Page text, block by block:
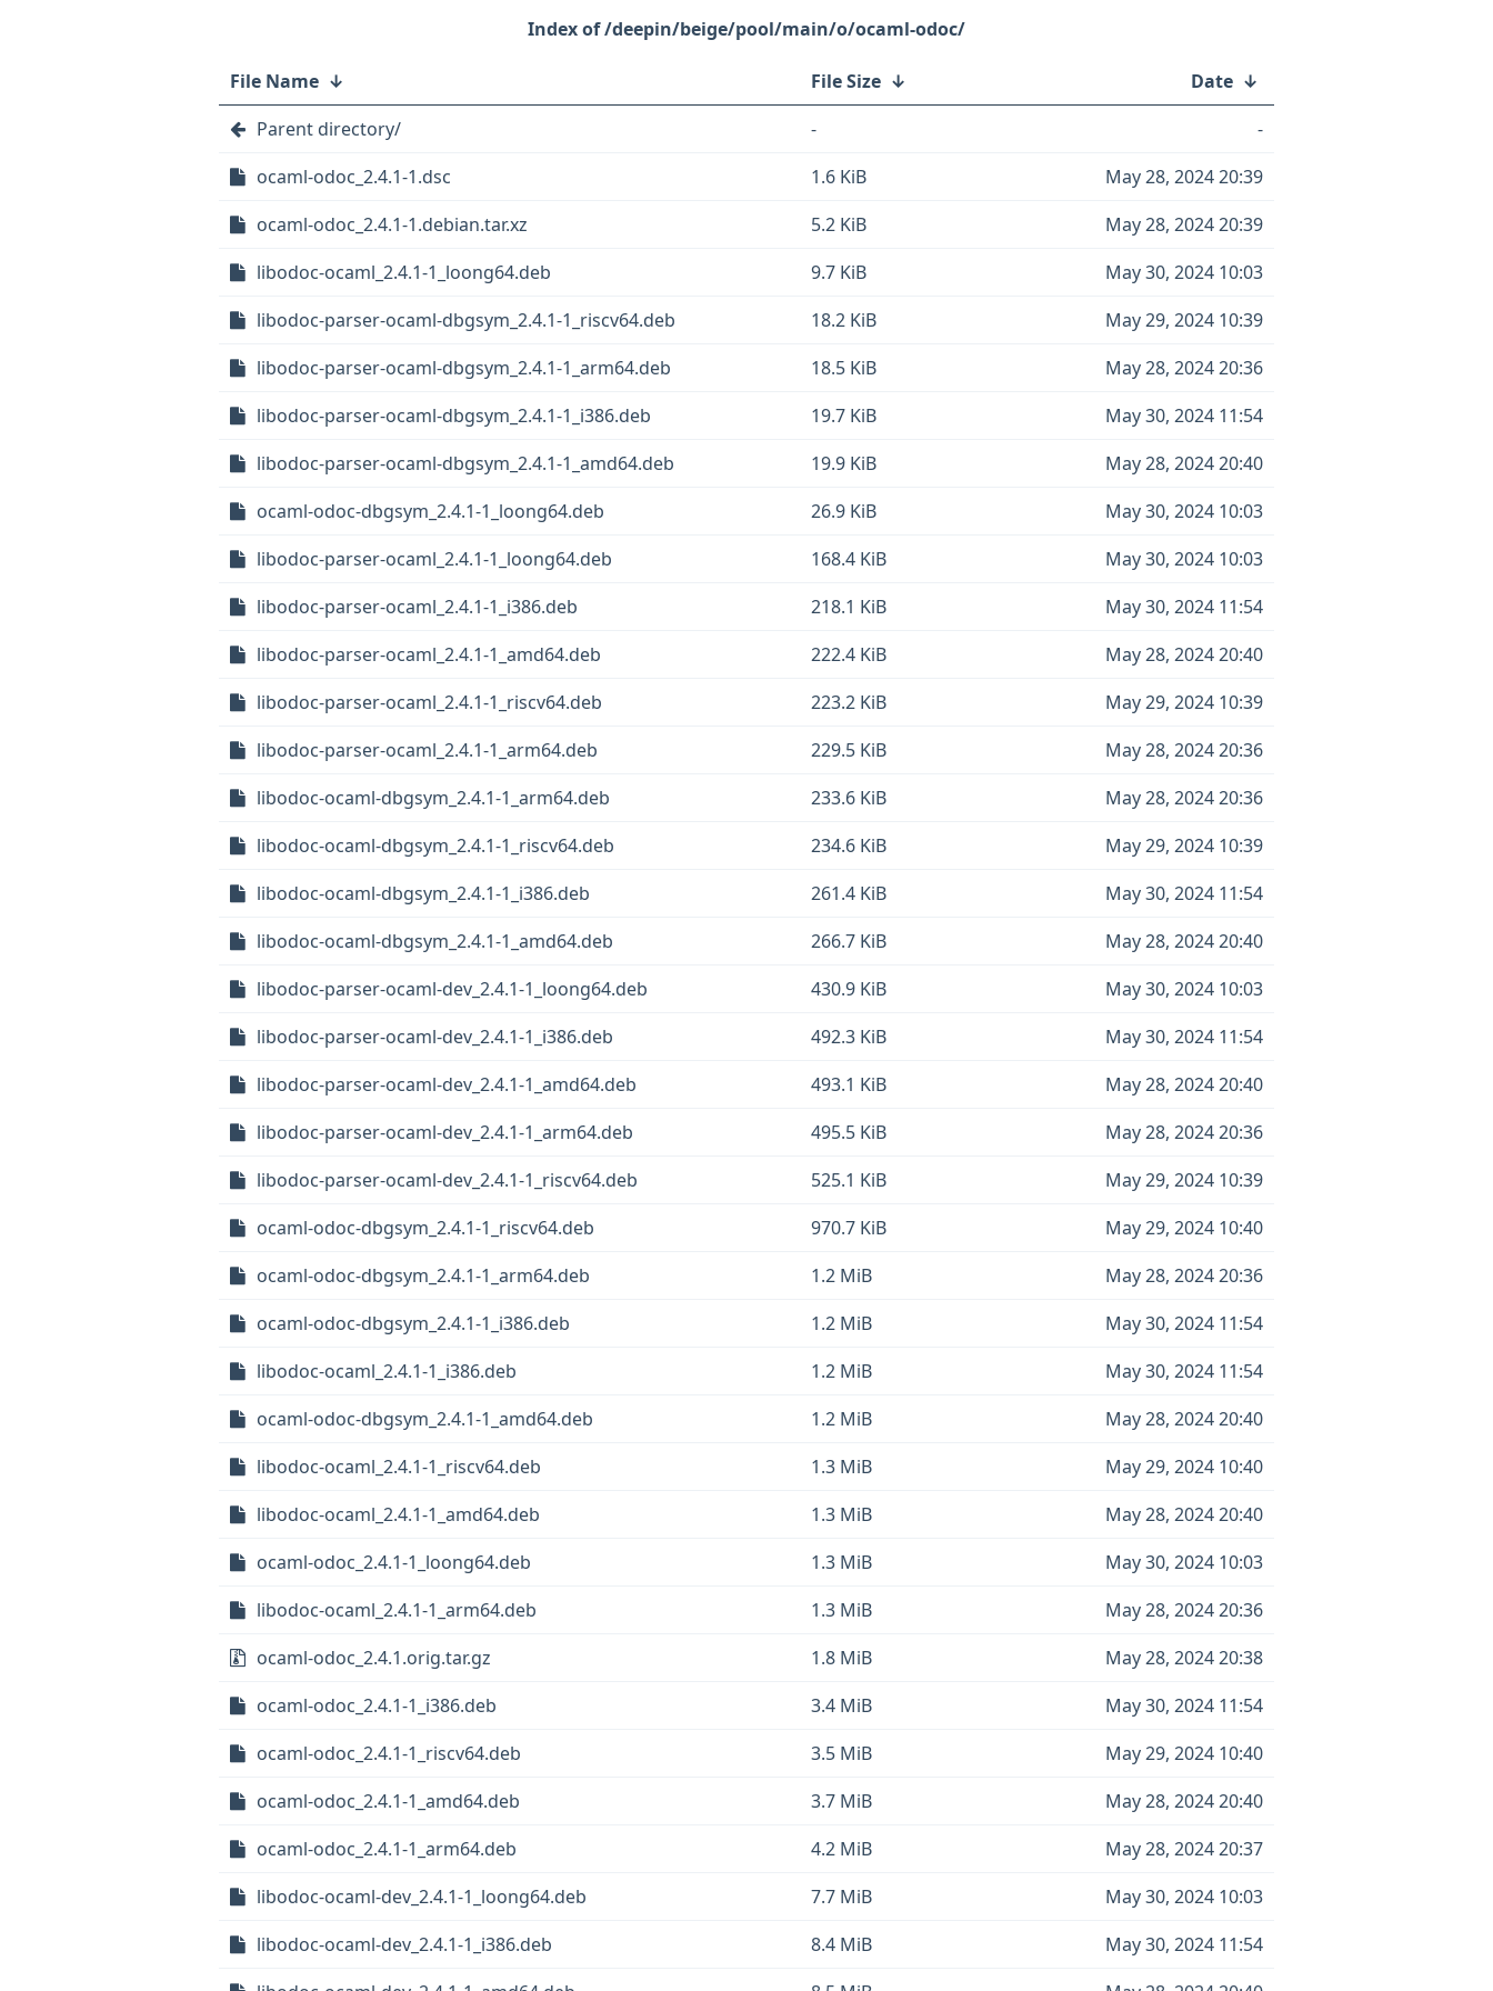
/deepin/beige/pool/main/o/ocaml-odoc/
File Name ↓ File Size ↓ Date ↓
Parent directory/
-
-
ocaml-odoc_2.4.1-1.dsc
1.6 KiB
May 28, 2024 20:39
ocaml-odoc_2.4.1-1.debian.tar.xz
5.2 KiB
May 28, 2024 20:39
libodoc-ocaml_2.4.1-1_loong64.deb
9.7 KiB
May 30, 2024 10:03
libodoc-parser-ocaml-dbgsym_2.4.1-1_riscv64.deb
18.2 KiB
May 29, 2024 10:39
libodoc-parser-ocaml-dbgsym_2.4.1-1_arm64.deb
18.5 KiB
May 28, 2024 20:36
libodoc-parser-ocaml-dbgsym_2.4.1-1_i386.deb
19.7 KiB
May 30, 2024 11:54
libodoc-parser-ocaml-dbgsym_2.4.1-1_amd64.deb
19.9 KiB
May 28, 2024 20:40
ocaml-odoc-dbgsym_2.4.1-1_loong64.deb
26.9 KiB
May 30, 2024 10:03
libodoc-parser-ocaml_2.4.1-1_loong64.deb
168.4 KiB
May 30, 2024 10:03
libodoc-parser-ocaml_2.4.1-1_i386.deb
218.1 KiB
May 30, 2024 11:54
libodoc-parser-ocaml_2.4.1-1_amd64.deb
222.4 KiB
May 28, 2024 20:40
libodoc-parser-ocaml_2.4.1-1_riscv64.deb
223.2 KiB
May 29, 2024 10:39
libodoc-parser-ocaml_2.4.1-1_arm64.deb
229.5 KiB
May 28, 2024 20:36
libodoc-ocaml-dbgsym_2.4.1-1_arm64.deb
233.6 KiB
May 28, 2024 20:36
libodoc-ocaml-dbgsym_2.4.1-1_riscv64.deb
234.6 KiB
May 29, 2024 10:39
libodoc-ocaml-dbgsym_2.4.1-1_i386.deb
261.4 KiB
May 30, 2024 11:54
libodoc-ocaml-dbgsym_2.4.1-1_amd64.deb
266.7 KiB
May 28, 2024 20:40
libodoc-parser-ocaml-dev_2.4.1-1_loong64.deb
430.9 KiB
May 30, 2024 10:03
libodoc-parser-ocaml-dev_2.4.1-1_i386.deb
492.3 KiB
May 30, 2024 11:54
libodoc-parser-ocaml-dev_2.4.1-1_amd64.deb
493.1 KiB
May 28, 2024 20:40
libodoc-parser-ocaml-dev_2.4.1-1_arm64.deb
495.5 KiB
May 28, 2024 20:36
libodoc-parser-ocaml-dev_2.4.1-1_riscv64.deb
525.1 KiB
May 29, 2024 10:39
ocaml-odoc-dbgsym_2.4.1-1_riscv64.deb
970.7 KiB
May 29, 2024 10:40
ocaml-odoc-dbgsym_2.4.1-1_arm64.deb
1.2 MiB
May 28, 2024 20:36
ocaml-odoc-dbgsym_2.4.1-1_i386.deb
1.2 MiB
May 30, 2024 11:54
libodoc-ocaml_2.4.1-1_i386.deb
1.2 MiB
May 30, 2024 11:54
ocaml-odoc-dbgsym_2.4.1-1_amd64.deb
1.2 MiB
May 28, 2024 20:40
libodoc-ocaml_2.4.1-1_riscv64.deb
1.3 MiB
May 29, 2024 10:40
libodoc-ocaml_2.4.1-1_amd64.deb
1.3 MiB
May 28, 2024 20:40
ocaml-odoc_2.4.1-1_loong64.deb
1.3 MiB
May 30, 2024 10:03
libodoc-ocaml_2.4.1-1_arm64.deb
1.3 MiB
May 28, 2024 20:36
ocaml-odoc_2.4.1.orig.tar.gz
1.8 MiB
May 28, 2024 20:38
ocaml-odoc_2.4.1-1_i386.deb
3.4 MiB
May 30, 2024 11:54
ocaml-odoc_2.4.1-1_riscv64.deb
3.5 MiB
May 29, 2024 10:40
ocaml-odoc_2.4.1-1_amd64.deb
3.7 MiB
May 28, 2024 20:40
ocaml-odoc_2.4.1-1_arm64.deb
4.2 MiB
May 28, 2024 20:37
libodoc-ocaml-dev_2.4.1-1_loong64.deb
7.7 MiB
May 30, 2024 10:03
libodoc-ocaml-dev_2.4.1-1_i386.deb
8.4 MiB
May 30, 2024 11:54